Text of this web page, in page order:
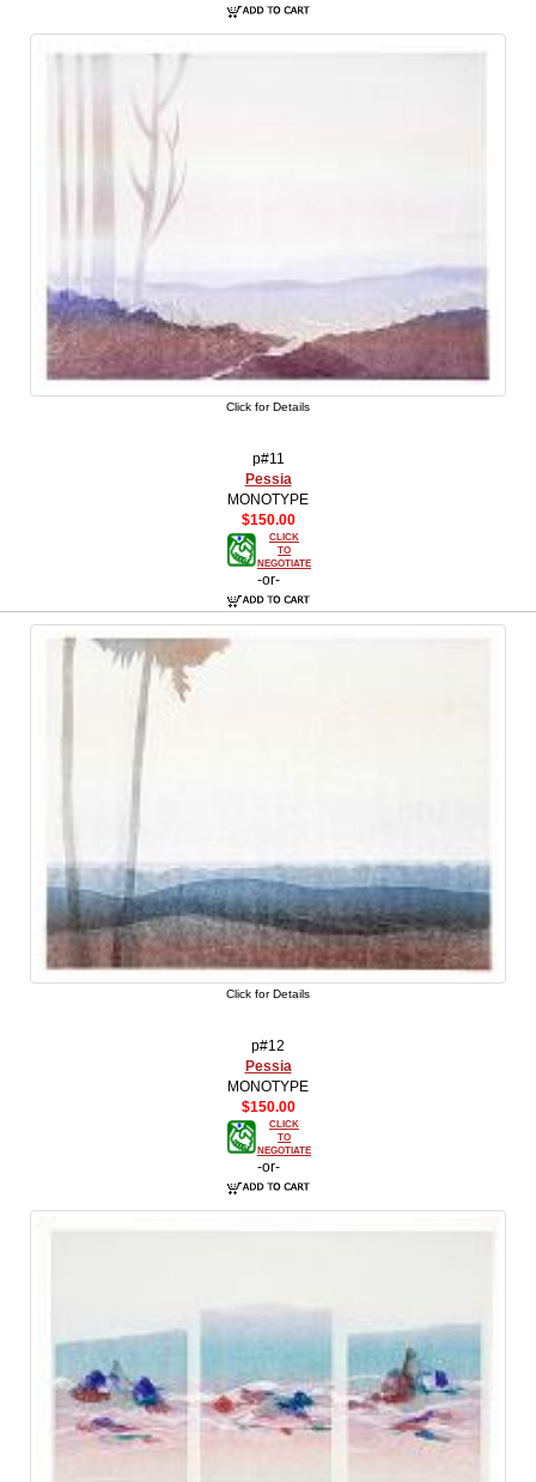
Click for Details
p#11
Pessia
MONOTYPE
$150.00
CLICK
TO
NEGOTIATE
-or-
Click for Details
p#12
Pessia
MONOTYPE
$150.00
CLICK
TO
NEGOTIATE
-or-